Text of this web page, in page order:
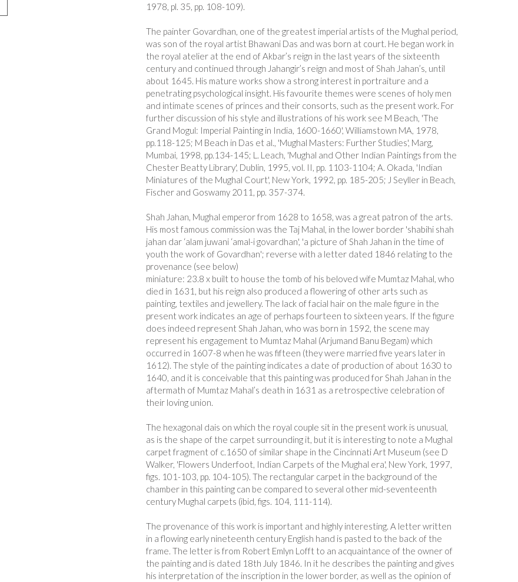
1978, pl. 35, pp. 108-109).
The painter Govardhan, one of the greatest imperial artists of the Mughal period,
was son of the royal artist Bhawani Das and was born at court. He began work in
the royal atelier at the end of Akbar’s reign in the last years of the sixteenth
century and continued through Jahangir’s reign and most of Shah Jahan’s, until
about 1645. His mature works show a strong interest in portraiture and a
penetrating psychological insight. His favourite themes were scenes of holy men
and intimate scenes of princes and their consorts, such as the present work. For
further discussion of his style and illustrations of his work see M Beach, 'The
Grand Mogul: Imperial Painting in India, 1600-1660', Williamstown MA, 1978,
pp.118-125; M Beach in Das et al., 'Mughal Masters: Further Studies', Marg,
Mumbai, 1998, pp.134-145; L. Leach, 'Mughal and Other Indian Paintings from the
Chester Beatty Library', Dublin, 1995, vol. II, pp. 1103-1104; A. Okada, 'Indian
Miniatures of the Mughal Court', New York, 1992, pp. 185-205; J Seyller in Beach,
Fischer and Goswamy 2011, pp. 357-374.
Shah Jahan, Mughal emperor from 1628 to 1658, was a great patron of the arts.
His most famous commission was the Taj Mahal, in the lower border 'shabihi shah
jahan dar ‘alam juwani ‘amal-i govardhan', 'a picture of Shah Jahan in the time of
youth the work of Govardhan'; reverse with a letter dated 1846 relating to the
provenance (see below)
miniature: 23.8 x built to house the tomb of his beloved wife Mumtaz Mahal, who
died in 1631, but his reign also produced a flowering of other arts such as
painting, textiles and jewellery. The lack of facial hair on the male figure in the
present work indicates an age of perhaps fourteen to sixteen years. If the figure
does indeed represent Shah Jahan, who was born in 1592, the scene may
represent his engagement to Mumtaz Mahal (Arjumand Banu Begam) which
occurred in 1607-8 when he was fifteen (they were married five years later in
1612). The style of the painting indicates a date of production of about 1630 to
1640, and it is conceivable that this painting was produced for Shah Jahan in the
aftermath of Mumtaz Mahal’s death in 1631 as a retrospective celebration of
their loving union.
The hexagonal dais on which the royal couple sit in the present work is unusual,
as is the shape of the carpet surrounding it, but it is interesting to note a Mughal
carpet fragment of c.1650 of similar shape in the Cincinnati Art Museum (see D
Walker, 'Flowers Underfoot, Indian Carpets of the Mughal era', New York, 1997,
figs. 101-103, pp. 104-105). The rectangular carpet in the background of the
chamber in this painting can be compared to several other mid-seventeenth
century Mughal carpets (ibid, figs. 104, 111-114).
The provenance of this work is important and highly interesting. A letter written
in a flowing early nineteenth century English hand is pasted to the back of the
frame. The letter is from Robert Emlyn Lofft to an acquaintance of the owner of
the painting and is dated 18th July 1846. In it he describes the painting and gives
his interpretation of the inscription in the lower border, as well as the opinion of